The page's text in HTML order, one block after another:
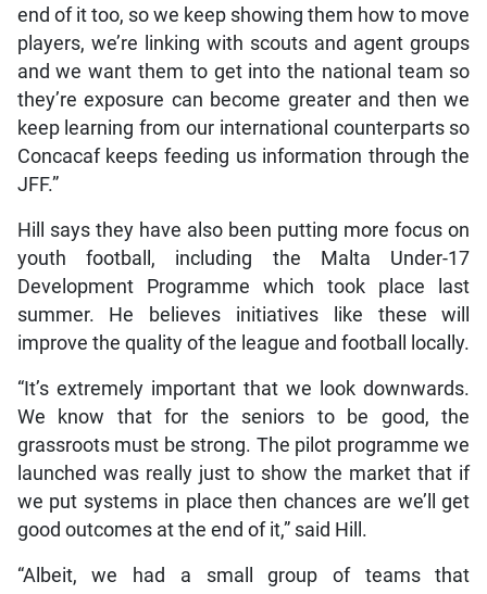
end of it too, so we keep showing them how to move
players, we’re linking with scouts and agent groups
and we want them to get into the national team so
they’re exposure can become greater and then we
keep learning from our international counterparts so
Concacaf keeps feeding us information through the
JFF.”
Hill says they have also been putting more focus on
youth football, including the Malta Under-17
Development Programme which took place last
summer. He believes initiatives like these will
improve the quality of the league and football locally.
“It’s extremely important that we look downwards.
We know that for the seniors to be good, the
grassroots must be strong. The pilot programme we
launched was really just to show the market that if
we put systems in place then chances are we’ll get
good outcomes at the end of it,” said Hill.
“Albeit, we had a small group of teams that